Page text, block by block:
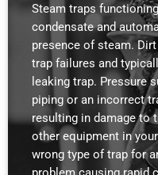
Steam traps
condensate and
presence of steam.
trap failures and
leaking trap. Pressure
piping or an incorrect
resulting in damage to
other equipment in
wrong type of trap for